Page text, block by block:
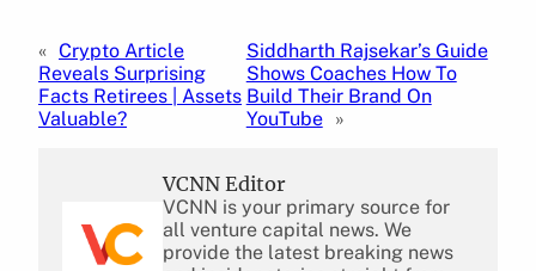
« Crypto Article
Reveals Surprising
Facts Retirees | Assets
Valuable?
Siddharth Rajsekar’s Guide
Shows Coaches How To
Build Their Brand On
YouTube »
VCNN Editor
VCNN is your primary source for
all venture capital news. We
provide the latest breaking news